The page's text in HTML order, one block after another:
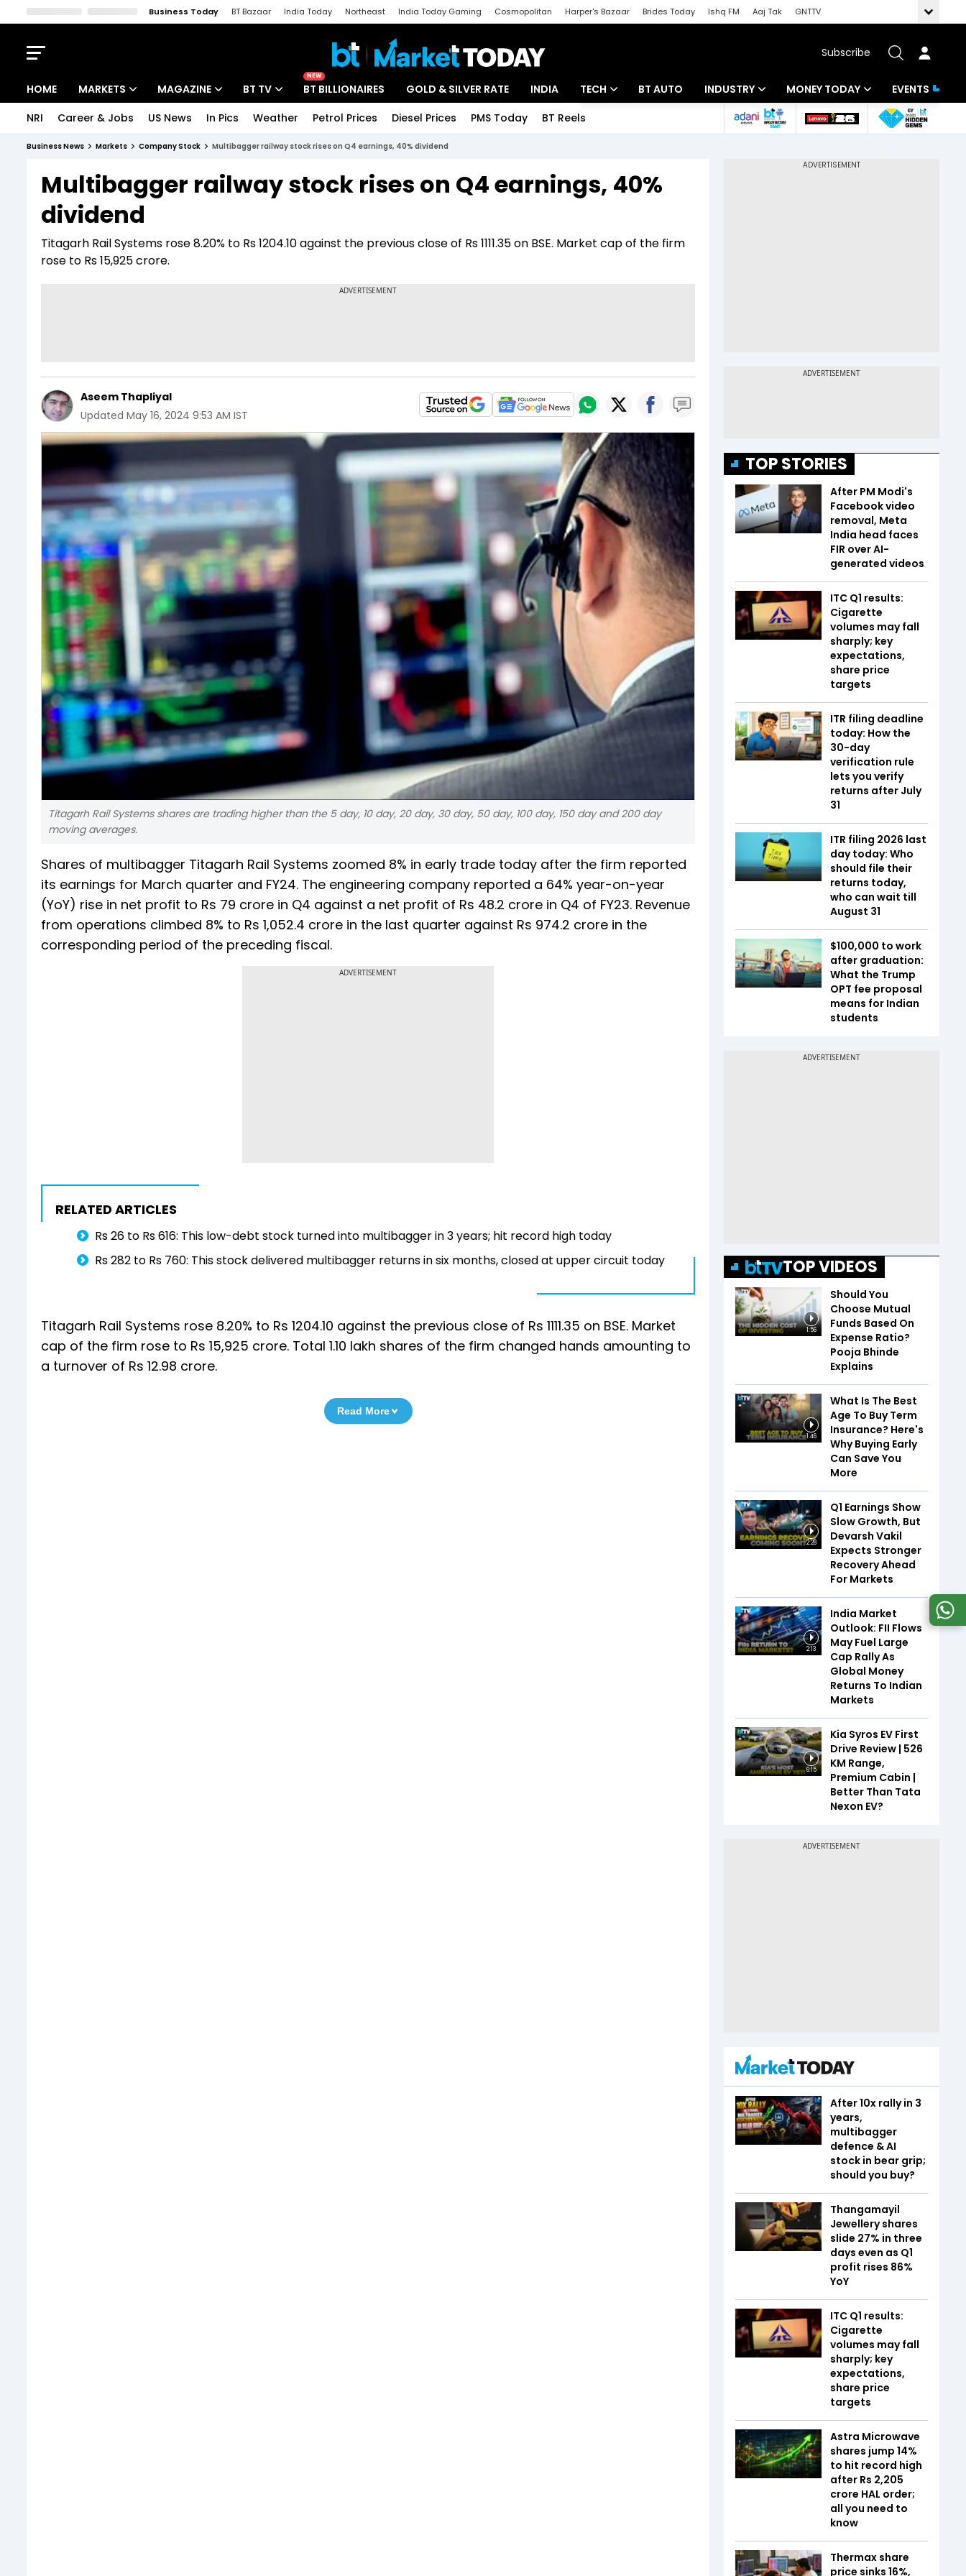
Business Today BT Bazaar India Today Northeast India Today Gaming Cosmopolitan Harper's Bazaar Brides Today Ishq FM Aaj Tak
GNTTV
Subscribe
HOME MARKETS
Indices
Stocks List
MAGAZINE
Deep Dive
BT TV
Drive Today
NEW
BT BILLIONAIRES GOLD & SILVER RATE INDIA TECH
Startups
BT AUTO INDUSTRY
Banking
MONEY TODAY
Mutual Funds
EVENTS
NRI Career & Jobs US News In Pics Weather Petrol Prices Diesel Prices PMS Today BT Reels
Business News Markets Company Stock Multibagger railway stock rises on Q4 earnings, 40% dividend
Multibagger railway stock rises on Q4 earnings, 40%
dividend
Titagarh Rail Systems rose 8.20% to Rs 1204.10 against the previous close of Rs 1111.35 on BSE. Market cap of the firm
rose to Rs 15,925 crore.
Aseem Thapliyal
Updated May 16, 2024 9:53 AM IST
Titagarh Rail Systems shares are trading higher than the 5 day, 10 day, 20 day, 30 day, 50 day, 100 day, 150 day and 200 day
moving averages.
Shares of multibagger Titagarh Rail Systems zoomed 8% in early trade today after the firm reported
its earnings for March quarter and FY24. The engineering company reported a 64% year-on-year
(YoY) rise in net profit to Rs 79 crore in Q4 against a net profit of Rs 48.2 crore in Q4 of FY23. Revenue
from operations climbed 8% to Rs 1,052.4 crore in the last quarter against Rs 974.2 crore in the
corresponding period of the preceding fiscal.
ADVERTISEMENT
RELATED ARTICLES
Rs 26 to Rs 616: This low-debt stock turned into multibagger in 3 years; hit record high today
Rs 282 to Rs 760: This stock delivered multibagger returns in six months, closed at upper circuit today
Titagarh Rail Systems rose 8.20% to Rs 1204.10 against the previous close of Rs 1111.35 on BSE. Market
cap of the firm rose to Rs 15,925 crore. Total 1.10 lakh shares of the firm changed hands amounting to
a turnover of Rs 12.98 crore.
Read More
TOP STORIES
After PM Modi's
Facebook video
removal, Meta
India head faces
FIR over AI-
generated videos
ITC Q1 results:
Cigarette
volumes may fall
sharply; key
expectations,
share price
targets
ITR filing deadline
today: How the
30-day
verification rule
lets you verify
returns after July
31
ITR filing 2026 last
day today: Who
should file their
returns today,
who can wait till
August 31
$100,000 to work
after graduation:
What the Trump
OPT fee proposal
means for Indian
students
TOP VIDEOS
1:56
Should You
Choose Mutual
Funds Based On
Expense Ratio?
Pooja Bhinde
Explains
1:46
What Is The Best
Age To Buy Term
Insurance? Here's
Why Buying Early
Can Save You
More
2:28
Q1 Earnings Show
Slow Growth, But
Devarsh Vakil
Expects Stronger
Recovery Ahead
For Markets
2:13
India Market
Outlook: FII Flows
May Fuel Large
Cap Rally As
Global Money
Returns To Indian
Markets
6:15
Kia Syros EV First
Drive Review | 526
KM Range,
Premium Cabin |
Better Than Tata
Nexon EV?
After 10x rally in 3
years,
multibagger
defence & AI
stock in bear grip;
should you buy?
Thangamayil
Jewellery shares
slide 27% in three
days even as Q1
profit rises 86%
YoY
ITC Q1 results:
Cigarette
volumes may fall
sharply; key
expectations,
share price
targets
Astra Microwave
shares jump 14%
to hit record high
after Rs 2,205
crore HAL order;
all you need to
know
Thermax share
price sinks 16%,